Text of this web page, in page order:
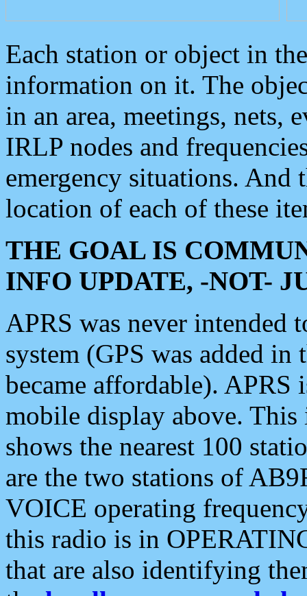
Each station or object in
information on it. The
in an area, meetings, nets,
IRLP nodes and
emergency situations. And
location of each of these
THE GOAL IS
INFO UPDATE, -NOT-
APRS was never intended
system (GPS was added
became affordable). APRS
mobile display above.
shows the nearest 100
are the two stations of
VOICE operating
this radio is in
that are also identifying